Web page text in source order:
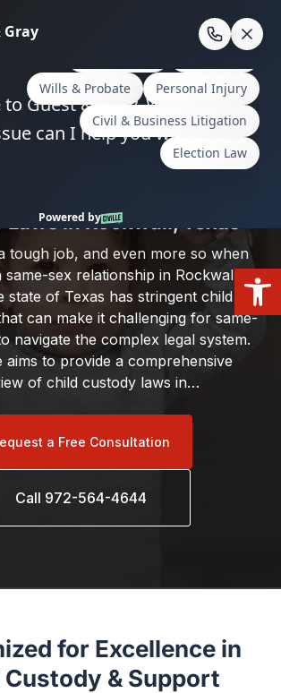
County/Same-Sex Parenting and
Laws in Rockwall, Texas
Laws in Rockwall, Texas
tough job, and even more so when
sex relationship in Rockwall,
state of Texas has stringent child
can make it challenging for same-
navigate the complex legal system.
aims to provide a comprehensive
of child custody laws in…
a Free Consultation
Call 972-564-4644
for Excellence in
Custody & Support